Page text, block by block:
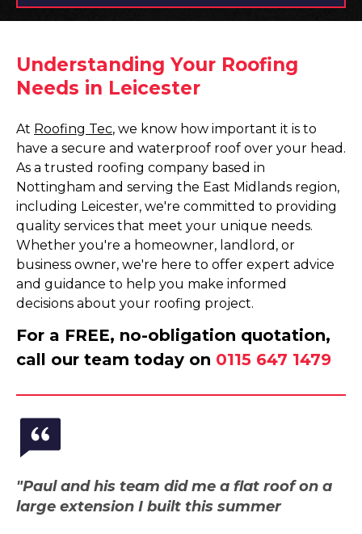
Understanding Your Roofing
Needs in Leicester
At Roofing Tec, we know how important it is to
have a secure and waterproof roof over your head.
As a trusted roofing company based in
Nottingham and serving the East Midlands region,
including Leicester, we're committed to providing
quality services that meet your unique needs.
Whether you're a homeowner, landlord, or
business owner, we're here to offer expert advice
and guidance to help you make informed
decisions about your roofing project.
For a FREE, no-obligation quotation,
call our team today on 0115 647 1479
"Paul and his team did me a flat roof on a
large extension I built this summer